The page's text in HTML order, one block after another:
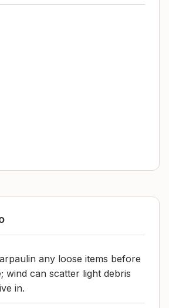
any loose items before
wind can scatter light debris
in.